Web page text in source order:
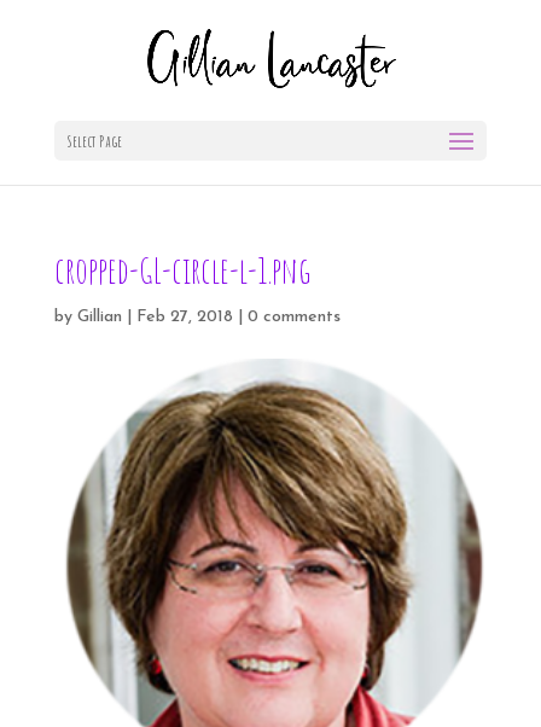
Select Page
cropped-GL-circle-l-1.png
by Gillian Feb 27, 2018 0 comments